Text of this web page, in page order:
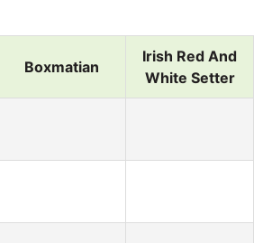
Boxmatian
Irish Red And
White Setter